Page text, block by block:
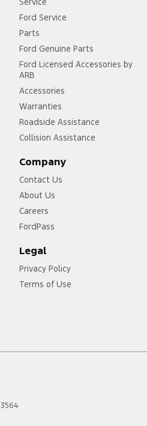
Ford Service
Parts
Ford Genuine Parts
Ford Licensed Accessories by
ARB
Accessories
Warranties
Roadside Assistance
Collision Assistance
Company
Contact Us
About Us
Careers
FordPass
Legal
Privacy Policy
Terms of Use
3564